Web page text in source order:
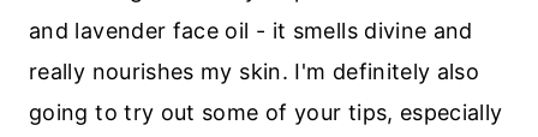
and lavender face oil - it smells divine and
really nourishes my skin. I'm definitely also
going to try out some of your tips, especially